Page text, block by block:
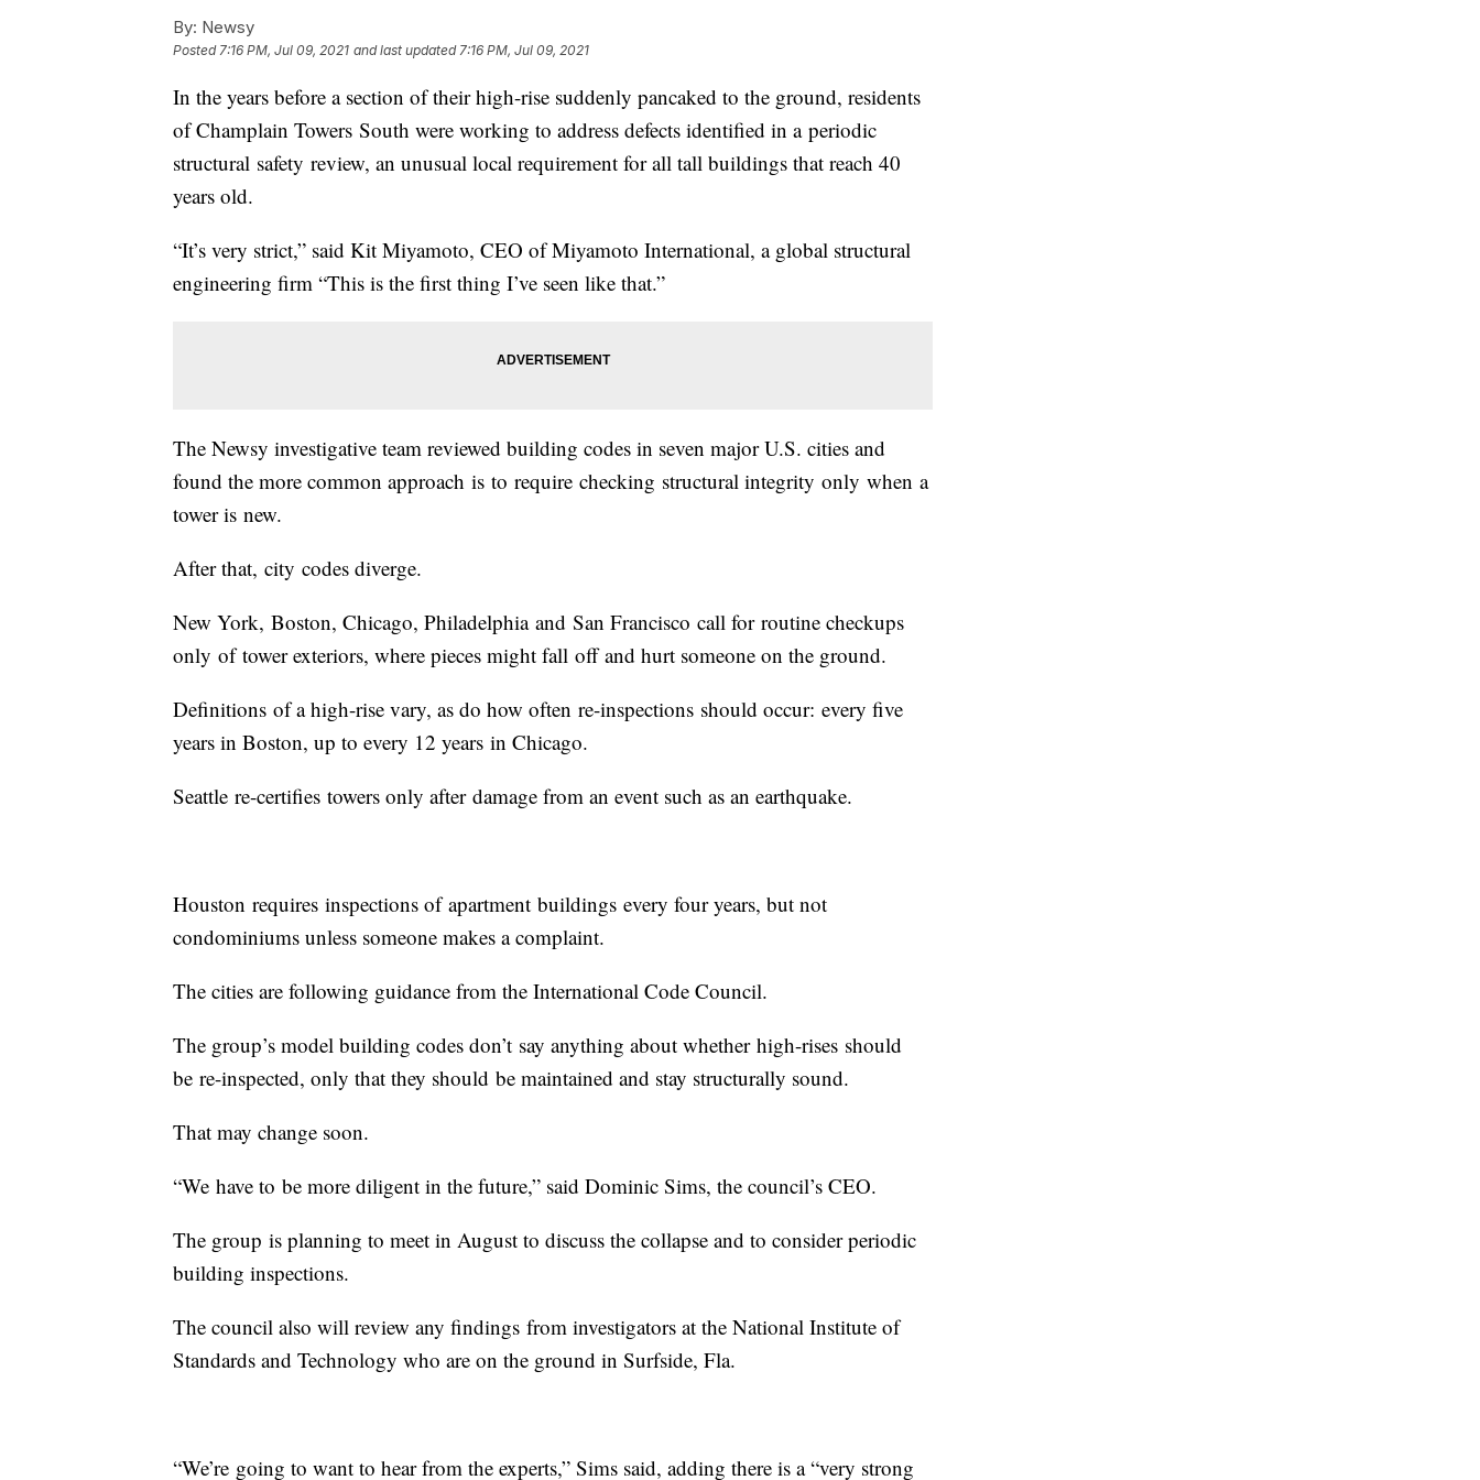
By: Newsy
Posted 7:16 PM, Jul 09, 2021 and last updated 7:16 PM, Jul 09, 2021
In the years before a section of their high-rise suddenly pancaked to the ground, residents
of Champlain Towers South were working to address defects identified in a periodic
structural safety review, an unusual local requirement for all tall buildings that reach 40
years old.
“It’s very strict,” said Kit Miyamoto, CEO of Miyamoto International, a global structural
engineering firm “This is the first thing I’ve seen like that.”
The Newsy investigative team reviewed building codes in seven major U.S. cities and
found the more common approach is to require checking structural integrity only when a
tower is new.
After that, city codes diverge.
New York, Boston, Chicago, Philadelphia and San Francisco call for routine checkups
only of tower exteriors, where pieces might fall off and hurt someone on the ground.
Definitions of a high-rise vary, as do how often re-inspections should occur: every five
years in Boston, up to every 12 years in Chicago.
Seattle re-certifies towers only after damage from an event such as an earthquake.
Houston requires inspections of apartment buildings every four years, but not
condominiums unless someone makes a complaint.
The cities are following guidance from the International Code Council.
The group’s model building codes don’t say anything about whether high-rises should
be re-inspected, only that they should be maintained and stay structurally sound.
That may change soon.
“We have to be more diligent in the future,” said Dominic Sims, the council’s CEO.
The group is planning to meet in August to discuss the collapse and to consider periodic
building inspections.
The council also will review any findings from investigators at the National Institute of
Standards and Technology who are on the ground in Surfside, Fla.
“We’re going to want to hear from the experts,” Sims said, adding there is a “very strong